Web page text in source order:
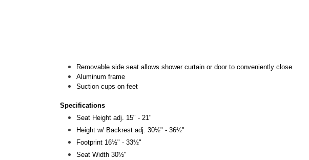
Removable side seat allows shower curtain or door to conveniently close
Aluminum frame
Suction cups on feet
Specifications
Seat Height adj. 15" - 21"
Height w/ Backrest adj. 30½" - 36½"
Footprint 16½" - 33½"
Seat Width 30½"